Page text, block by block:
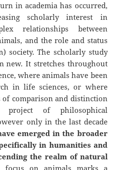
in academia has occurred,
scholarly interest in
relationships between
and the role and status
society. The scholarly study
new. It stretches throughout
where animals have been
in life sciences, or where
of comparison and distinction
of philosophical
only in the last decade
emerged in the broader
in humanities and
the realm of natural